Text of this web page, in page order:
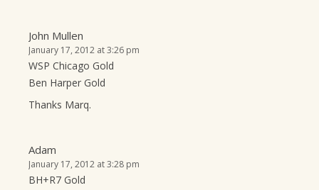
John Mullen
January 17, 2012 at 3:26 pm
WSP Chicago Gold
Ben Harper Gold
Thanks Marq.
Adam
January 17, 2012 at 3:28 pm
BH+R7 Gold